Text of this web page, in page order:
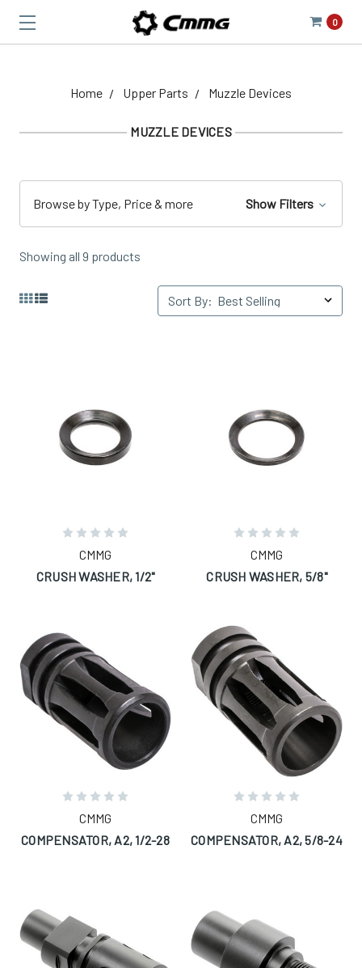
0
Home Upper Parts Muzzle Devices
MUZZLE DEVICES
Browse by Type, Price & more Show Filters
Showing all 9 products
Sort By:
CMMG
CRUSH WASHER, 1/2"
CMMG
CRUSH WASHER, 5/8"
CMMG
COMPENSATOR, A2, 1/2-28
CMMG
COMPENSATOR, A2, 5/8-24